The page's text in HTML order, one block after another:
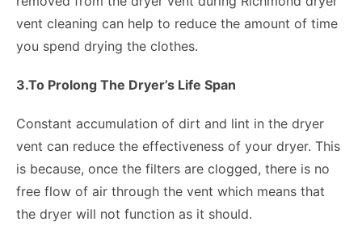
vent cleaning can help to reduce the amount of time
you spend drying the clothes.
3.To Prolong The Dryer’s Life Span
Constant accumulation of dirt and lint in the dryer
vent can reduce the effectiveness of your dryer. This
is because, once the filters are clogged, there is no
free flow of air through the vent which means that
the dryer will not function as it should.